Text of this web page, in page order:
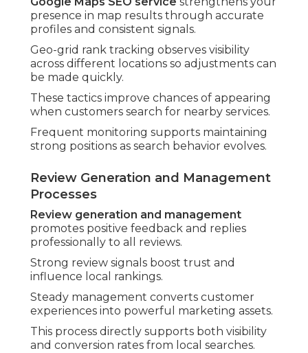
presence in map results through accurate
profiles and consistent signals.
Geo-grid rank tracking observes visibility
across different locations so adjustments can
be made quickly.
These tactics improve chances of appearing
when customers search for nearby services.
Frequent monitoring supports maintaining
strong positions as search behavior evolves.
Review Generation and Management
Processes
Review generation and management
promotes positive feedback and replies
professionally to all reviews.
Strong review signals boost trust and
influence local rankings.
Steady management converts customer
experiences into powerful marketing assets.
This process directly supports both visibility
and conversion rates from local searches.